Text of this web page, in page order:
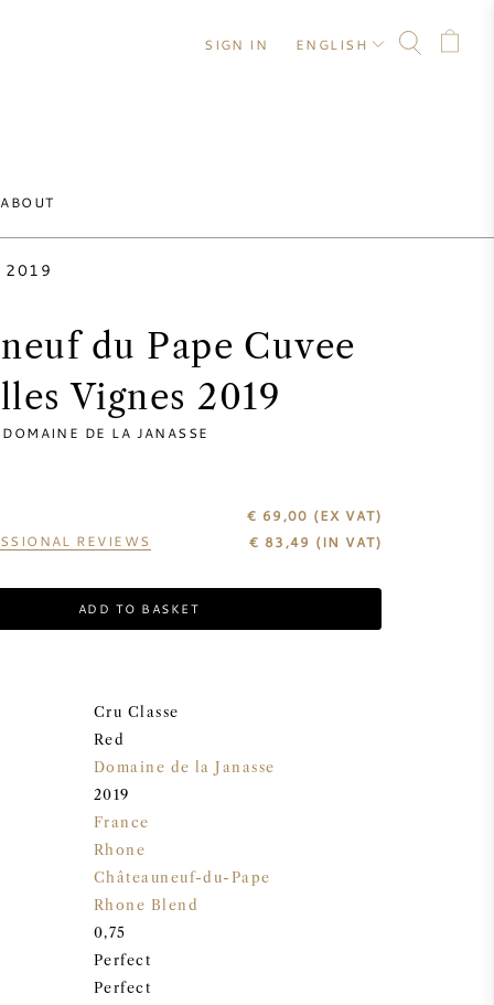
ABOUT
SIGN IN ENGLISH
2019
du Pape Cuvee
Vignes 2019
DOMAINE DE LA JANASSE
REVIEWS
€ 69,00 (EX VAT)
€ 83,49 (IN VAT)
ADD TO BASKET
Cru Classe
Red
Domaine de la Janasse
2019
France
Rhone
Châteauneuf-du-Pape
Rhone Blend
0,75
Perfect
Perfect